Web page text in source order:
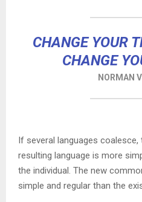
CHANGE YOUR
CHANGE
NORMAN
If several languages
resulting language is more
the individual. The new
simple and regular than the